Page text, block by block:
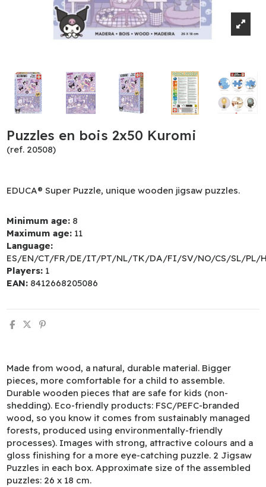
Puzzles en bois 2x50 Kuromi
(ref. 20508)
EDUCA® Super Puzzle, unique wooden jigsaw puzzles.
Minimum age: 8
Maximum age: 11
Language:
ES/EN/CT/FR/DE/IT/PT/NL/TK/DA/FI/SV/NO/CS/SL/PL/
Players: 1
EAN: 8412668205086
Made from wood, a natural, durable material. Bigger
pieces, more comfortable for a child to assemble.
Durable wooden pieces that are safe for kids (non-
shedding). Eco-friendly products: FSC/PEFC-branded
wood, so you know it comes from sustainably managed
forests, produced using environmentally-friendly
processes). Images with strong, attractive colours and a
gloss finishing for a more eye-catching puzzle. 2 Jigsaw
Puzzles in each box. Approximate size of the assembled
puzzles: 26 x 18 cm.